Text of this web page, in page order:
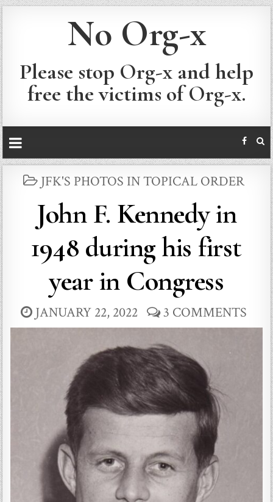
No Org-x
Please stop Org-x and help
free the victims of Org-x.
POSTED
JFK'S PHOTOS IN TOPICAL ORDER
John F. Kennedy in
1948 during his first
year in Congress
JANUARY 22, 2022 3 COMMENTS